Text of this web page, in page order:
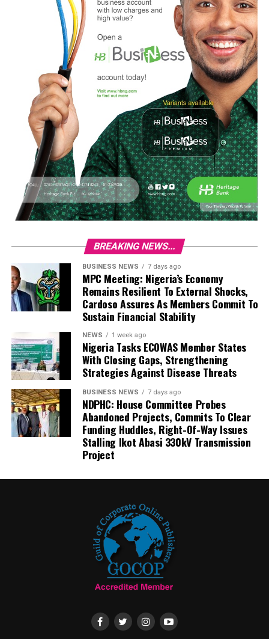
BREAKING NEWS...
BUSINESS NEWS 7 days ago
MPC Meeting: Nigeria’s Economy
Remains Resilient To External Shocks,
Cardoso Assures As Members Commit To
Sustain Financial Stability
NEWS 1 week ago
Nigeria Tasks ECOWAS Member States
With Closing Gaps, Strengthening
Strategies Against Disease Threats
BUSINESS NEWS 7 days ago
NDPHC: House Committee Probes
Abandoned Projects, Commits To Clear
Funding Huddles, Right-Of-Way Issues
Stalling Ikot Abasi 330kV Transmission
Project